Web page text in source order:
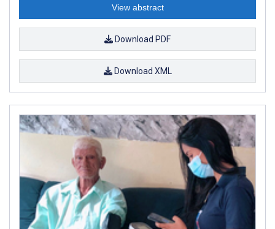
View abstract
Download PDF
Download XML